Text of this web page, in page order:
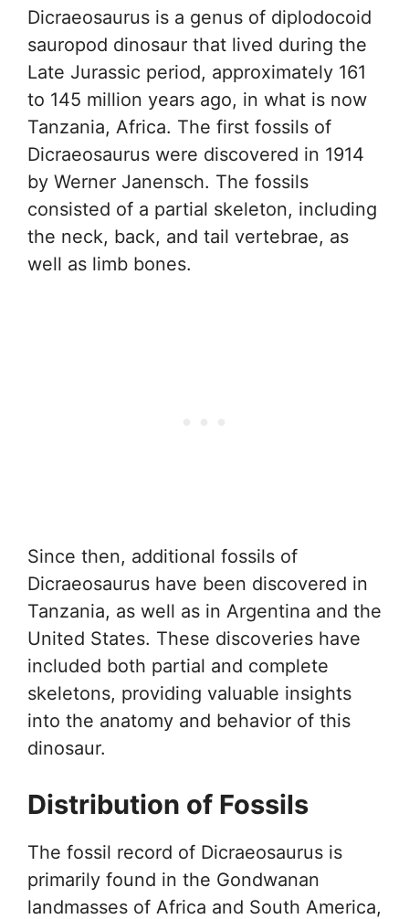
Dicraeosaurus is a genus of diplodocoid
sauropod dinosaur that lived during the
Late Jurassic period, approximately 161
to 145 million years ago, in what is now
Tanzania, Africa. The first fossils of
Dicraeosaurus were discovered in 1914
by Werner Janensch. The fossils
consisted of a partial skeleton, including
the neck, back, and tail vertebrae, as
well as limb bones.
Since then, additional fossils of
Dicraeosaurus have been discovered in
Tanzania, as well as in Argentina and the
United States. These discoveries have
included both partial and complete
skeletons, providing valuable insights
into the anatomy and behavior of this
dinosaur.
Distribution of Fossils
The fossil record of Dicraeosaurus is
primarily found in the Gondwanan
landmasses of Africa and South America,